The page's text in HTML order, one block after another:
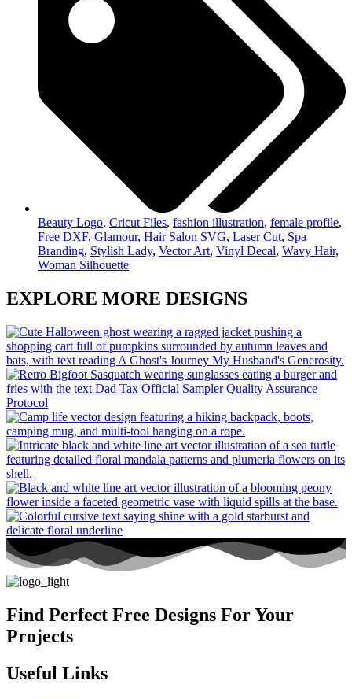
Beauty Logo, Cricut Files, fashion illustration, female profile,
Free DXF, Glamour, Hair Salon SVG, Laser Cut, Spa
Branding, Stylish Lady, Vector Art, Vinyl Decal, Wavy Hair,
Woman Silhouette
EXPLORE MORE DESIGNS
Find Perfect Free Designs For Your
Projects
Useful Links